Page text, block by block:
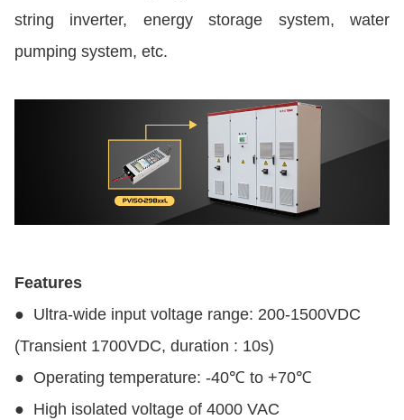
string inverter, energy storage system, water
pumping system, etc.
Features
● Ultra-wide input voltage range: 200-1500VDC
(Transient 1700VDC, duration : 10s)
● Operating temperature: -40℃ to +70℃
● High isolated voltage of 4000 VAC